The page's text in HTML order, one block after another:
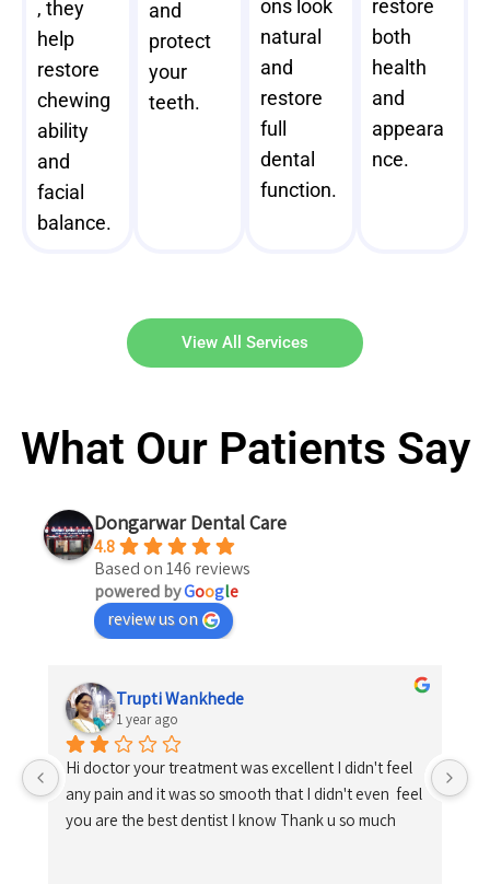
, they
help
restore
chewing
ability
and
facial
balance.
and
protect
your
teeth.
ons look
natural
and
restore
full
dental
function.
restore
both
health
and
appeara
nce.
View All Services
What Our Patients Say
Dongarwar Dental Care
4.8
Based on 146 reviews
powered byGoogle
review us on
Trupti Wankhede
1 year ago
Hi doctor your treatment was excellent I didn't feel
any pain and it was so smooth that I didn't even  feel
you are the best dentist I know Thank u so much